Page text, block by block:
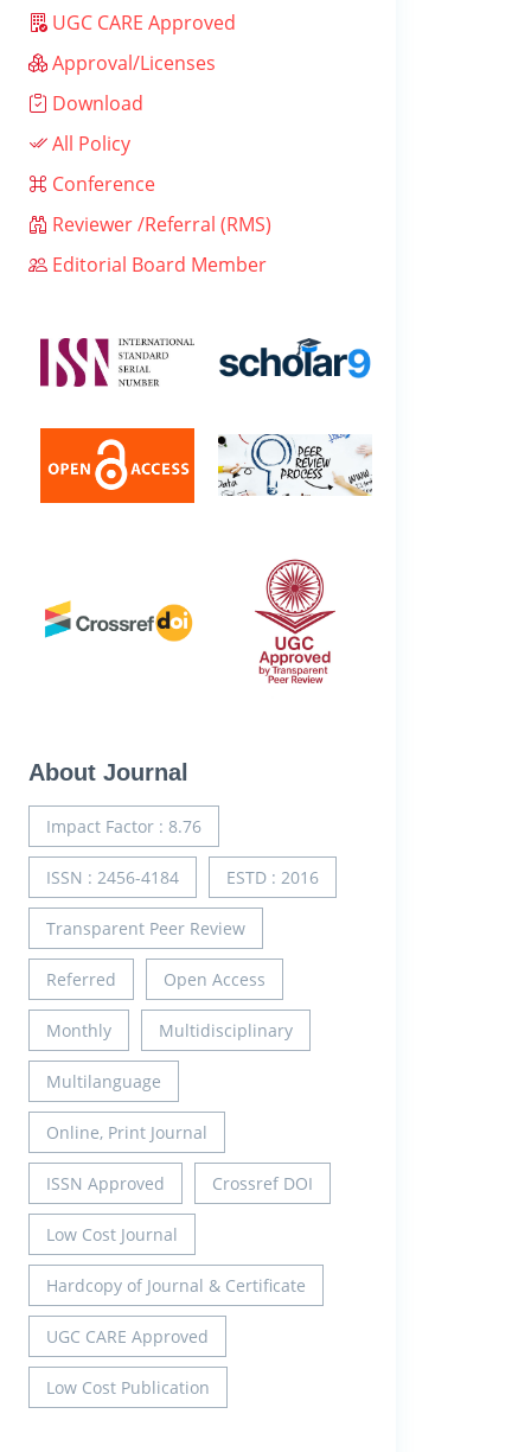
UGC CARE Approved
Approval/Licenses
Download
All Policy
Conference
Reviewer /Referral (RMS)
Editorial Board Member
About Journal
Impact Factor : 8.76
ISSN : 2456-4184 ESTD : 2016
Transparent Peer Review
Referred Open Access
Monthly Multidisciplinary
Multilanguage
Online, Print Journal
ISSN Approved Crossref DOI
Low Cost Journal
Hardcopy of Journal & Certificate
UGC CARE Approved
Low Cost Publication